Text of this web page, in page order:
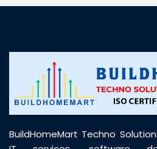
customer support was
BuildHomeMart Techno